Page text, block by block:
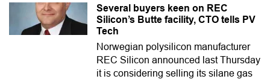
Several buyers keen on REC
Silicon’s Butte facility, CTO tells PV
Tech
Norwegian polysilicon manufacturer
REC Silicon announced last Thursday
it is considering selling its silane gas